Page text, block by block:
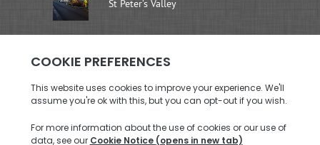
St Peter’s Valley
Brenwal Ltd
Rouen Dairy Units, La Rue De La Retraite
Call us: +44 (0)1534 726576